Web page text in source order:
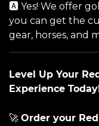
🅰️ Yes! We offer
you can get the
gear, horses, and
Level Up Your
Experience
🚀 Order your